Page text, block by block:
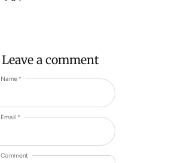
Leave a comment
Name *
Email *
Comment